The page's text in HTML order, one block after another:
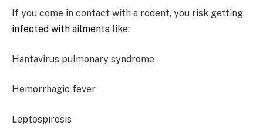
If you come in contact with a rodent, you risk getting
infected with ailments like:
Hantavirus pulmonary syndrome
Hemorrhagic fever
Leptospirosis